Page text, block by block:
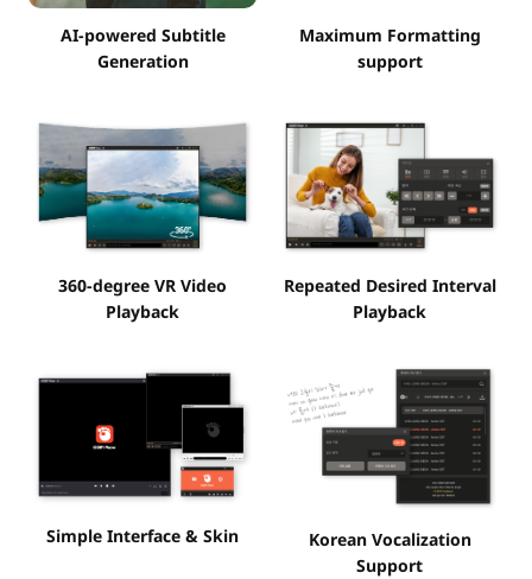
AI-powered Subtitle
Generation
Maximum Formatting
support
360-degree VR Video
Playback
Repeated Desired Interval
Playback
Simple Interface & Skin
Korean Vocalization
Support